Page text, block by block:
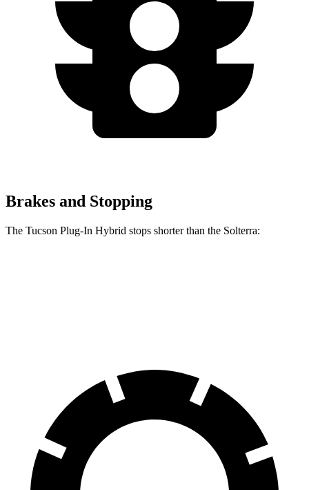
Brakes and Stopping
The Tucson Plug-In Hybrid stops shorter than the Solterra: